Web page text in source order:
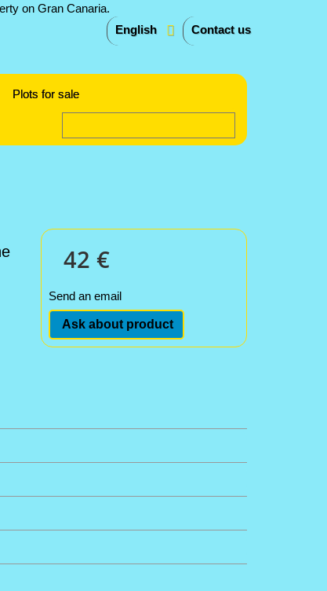
Contact us
English
Plots for sale
42 €
Send an email
Ask about product